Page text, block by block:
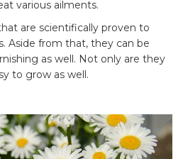
various ailments.
are scientifically proven to
Aside from that, they can be
as well. Not only are they
to grow as well.